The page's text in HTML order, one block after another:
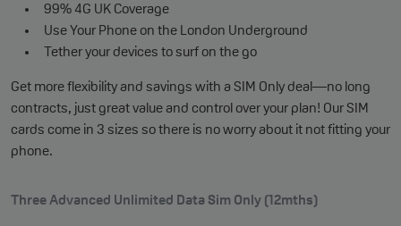
99% 4G UK Coverage
Use Your Phone on the London Underground
Tether your devices to surf on the go
Get more flexibility and savings with a SIM Only deal—no long
contracts, just great value and control over your plan! Our SIM
cards come in 3 sizes so there is no worry about it not fitting your
phone.
Three Advanced Unlimited Data Sim Only (12mths)